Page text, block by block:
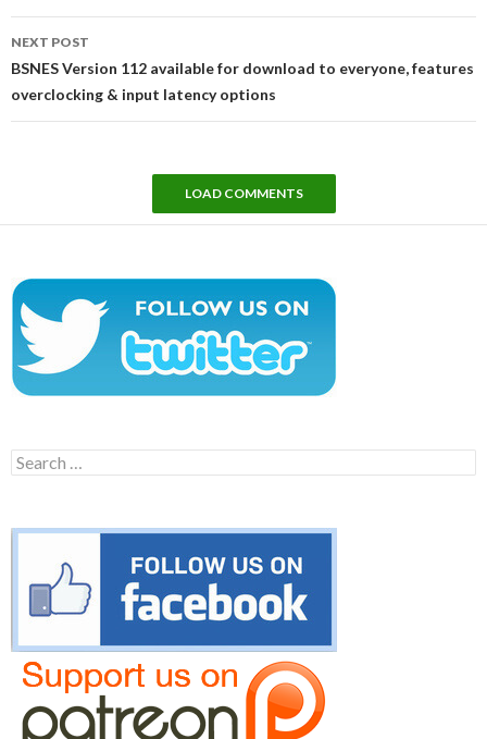
NEXT POST
BSNES Version 112 available for download to everyone, features
overclocking & input latency options
LOAD COMMENTS
Search
for: